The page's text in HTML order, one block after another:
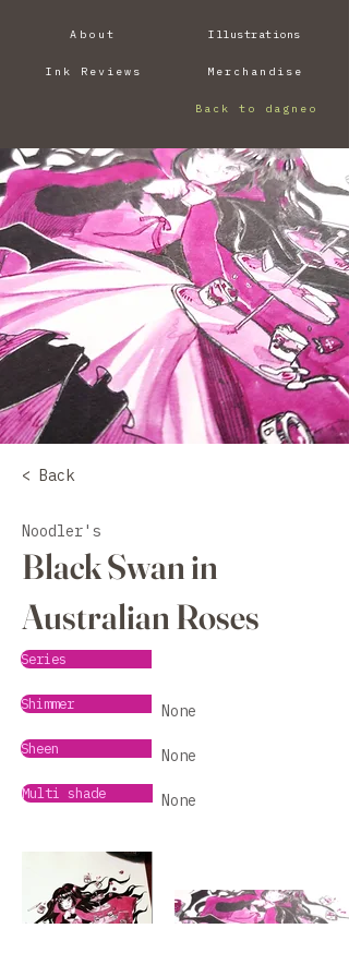
About
Ink Reviews
Illustrations
Merchandise
Back to dagneo
< Back
Noodler's
Black Swan in
Australian Roses
Series
Shimmer None
Sheen None
Multi shade None